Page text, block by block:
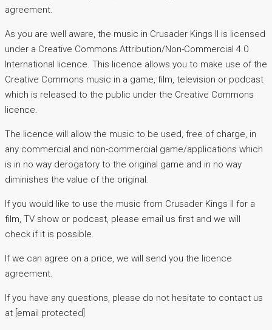
agreement.
As you are well aware, the music in Crusader Kings II is licensed
under a Creative Commons Attribution/Non-Commercial 4.0
International licence. This licence allows you to make use of the
Creative Commons music in a game, film, television or podcast
which is released to the public under the Creative Commons
licence.
The licence will allow the music to be used, free of charge, in
any commercial and non-commercial game/applications which
is in no way derogatory to the original game and in no way
diminishes the value of the original.
If you would like to use the music from Crusader Kings II for a
film, TV show or podcast, please email us first and we will
check if it is possible.
If we can agree on a price, we will send you the licence
agreement.
If you have any questions, please do not hesitate to contact us
at [email protected]